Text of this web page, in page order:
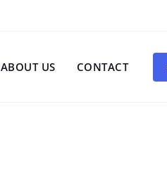
ABOUT US CONTACT